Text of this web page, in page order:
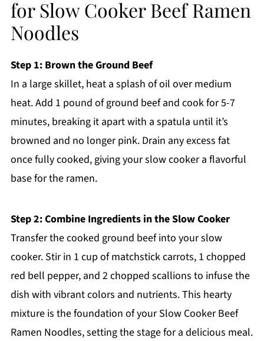
for Slow Cooker Beef Ramen
Noodles
Step 1: Brown the Ground Beef
In a large skillet, heat a splash of oil over medium
heat. Add 1 pound of ground beef and cook for 5-7
minutes, breaking it apart with a spatula until it’s
browned and no longer pink. Drain any excess fat
once fully cooked, giving your slow cooker a flavorful
base for the ramen.
Step 2: Combine Ingredients in the Slow Cooker
Transfer the cooked ground beef into your slow
cooker. Stir in 1 cup of matchstick carrots, 1 chopped
red bell pepper, and 2 chopped scallions to infuse the
dish with vibrant colors and nutrients. This hearty
mixture is the foundation of your Slow Cooker Beef
Ramen Noodles, setting the stage for a delicious meal.